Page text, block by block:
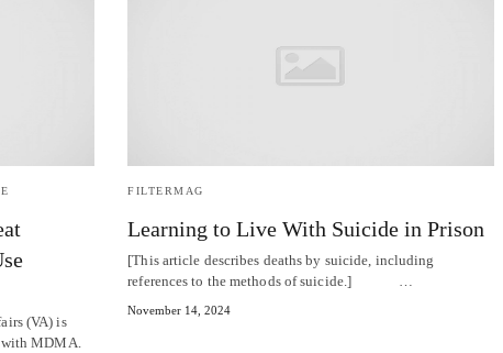
(VA) is
with MDMA.
FILTERMAG
Learning to Live With Suicide in Prison
[This article describes deaths by suicide, including
references to the methods of suicide.] …
November 14, 2024